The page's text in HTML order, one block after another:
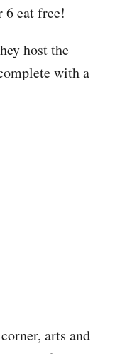
6 eat free!
host the
with a
arts and